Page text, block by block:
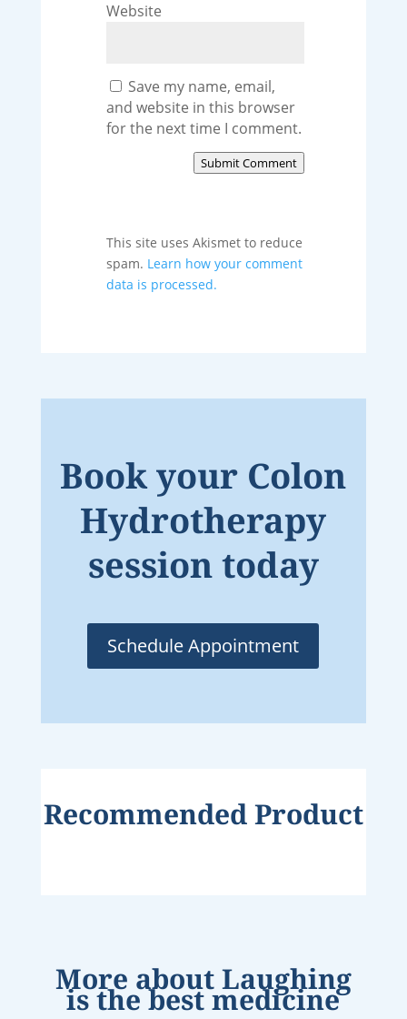
Website
Save my name, email,
and website in this browser
for the next time I comment.
Submit Comment
This site uses Akismet to reduce
spam. Learn how your comment
data is processed.
Book your Colon
Hydrotherapy
session today
Schedule Appointment
Recommended Product
More aboutLaughing
is the best medicine